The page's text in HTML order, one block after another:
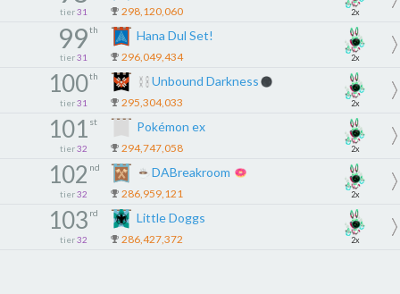
tier 31 298,120,060 2x
99th
tier 31
Hana Dul Set!
296,049,434 2x
100th
tier 31
Unbound Darkness
295,304,033 2x
101 st
tier 32
Pokémon ex
294,747,058 2x
102 nd
tier 32
DABreakroom
286,959,121 2x
103 rd
tier 32
Little Doggs
286,427,372 2x